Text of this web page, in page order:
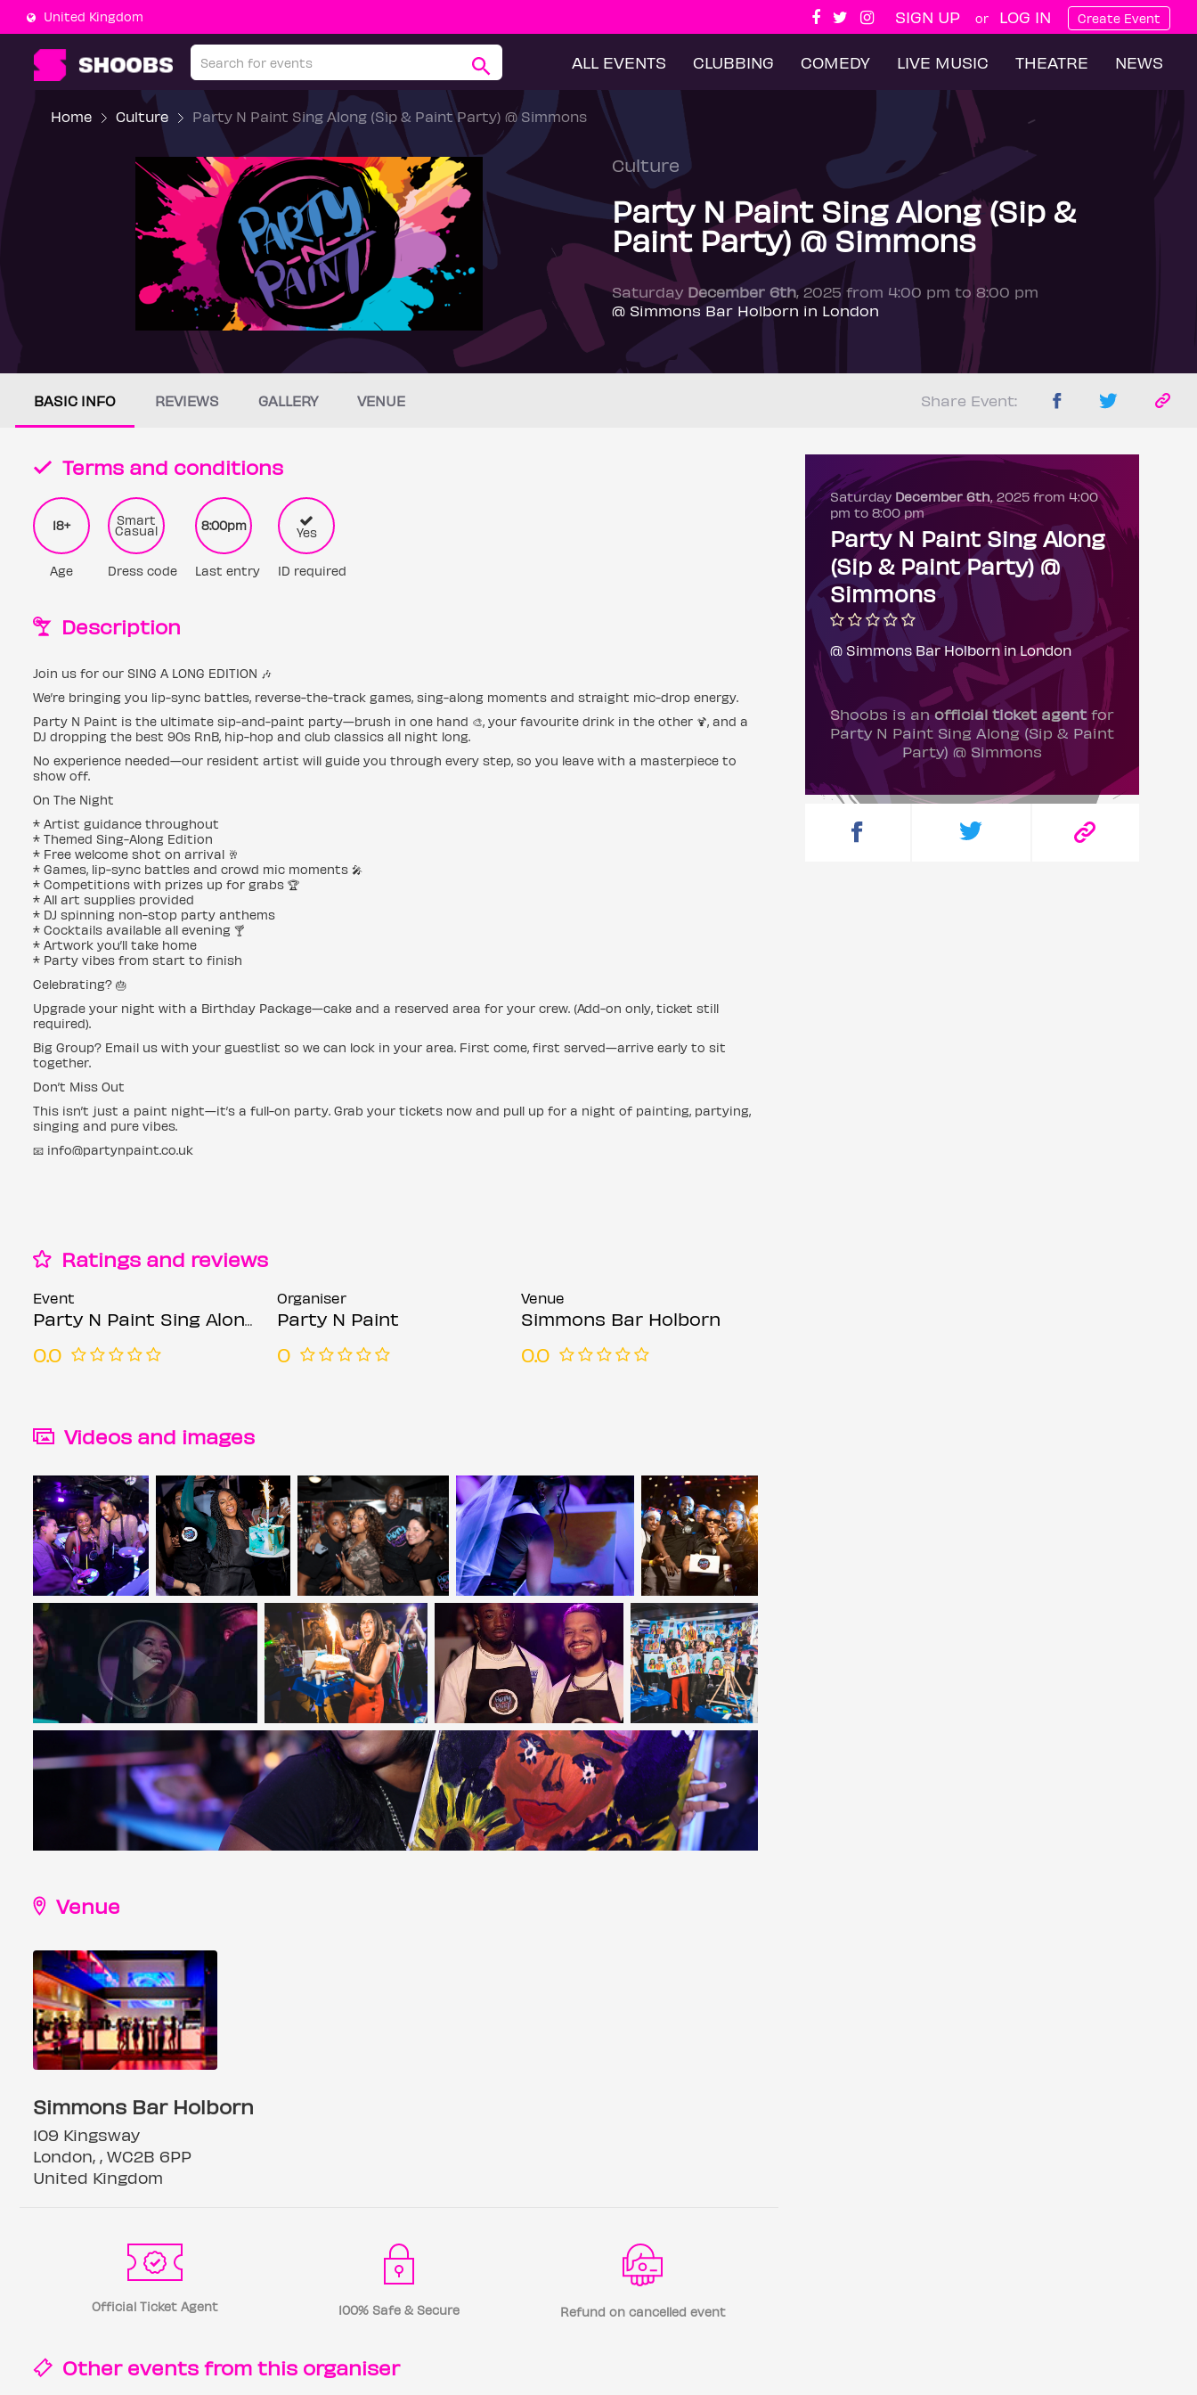
United Kingdom SIGN UP or LOG IN Create Event
ALL EVENTS CLUBBING COMEDY LIVE MUSIC THEATRE NEWS
Home Culture Party N Paint Sing Along (Sip & Paint Party) @ Simmons
Culture
Party N Paint Sing Along (Sip &
Paint Party) @ Simmons
Saturday December 6th, 2025 from 4:00 pm to 8:00 pm
@ Simmons Bar Holborn in London
BASIC INFO REVIEWS GALLERY VENUE Share Event:
Terms and conditions
18+
Age
Smart
Casual
Dress code
8:00pm
Last entry
Yes
ID required
Description
Join us for our SING A LONG EDITION 🎶
We’re bringing you lip-sync battles, reverse-the-track games, sing-along moments and straight mic-drop energy.
Party N Paint is the ultimate sip-and-paint party—brush in one hand 🎨, your favourite drink in the other 🍹, and a
DJ dropping the best 90s RnB, hip-hop and club classics all night long.
No experience needed—our resident artist will guide you through every step, so you leave with a masterpiece to
show off.
On The Night
* Artist guidance throughout
* Themed Sing-Along Edition
* Free welcome shot on arrival 🥂
* Games, lip-sync battles and crowd mic moments 🎤
* Competitions with prizes up for grabs 🏆
* All art supplies provided
* DJ spinning non-stop party anthems
* Cocktails available all evening 🍸
* Artwork you’ll take home
* Party vibes from start to finish
Celebrating? 🎂
Upgrade your night with a Birthday Package—cake and a reserved area for your crew. (Add-on only, ticket still
required).
Big Group? Email us with your guestlist so we can lock in your area. First come, first served—arrive early to sit
together.
Don’t Miss Out
This isn’t just a paint night—it’s a full-on party. Grab your tickets now and pull up for a night of painting, partying,
singing and pure vibes.
📧 info@partynpaint.co.uk
Ratings and reviews
Event
Party N Paint Sing Along (Sip & Paint Party) @ Simmons
0.0
Organiser
Party N Paint
0
Venue
Simmons Bar Holborn
0.0
Videos and images
Venue
Simmons Bar Holborn
109 Kingsway
London, , WC2B 6PP
United Kingdom
Official Ticket Agent 100% Safe & Secure Refund on cancelled event
Other events from this organiser
Saturday December 6th, 2025 from 4:00
pm to 8:00 pm
Party N Paint Sing Along
(Sip & Paint Party) @
Simmons
@ Simmons Bar Holborn in London
Shoobs is anofficial ticket agentfor
Party N Paint Sing Along (Sip & Paint
Party) @ Simmons